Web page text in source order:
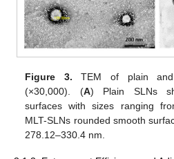
Figure 3. TEM of plain and
(×30,000). (A) Plain SLNs
surfaces with sizes ranging
MLT-SLNs rounded smooth
278.12–330.4 nm.